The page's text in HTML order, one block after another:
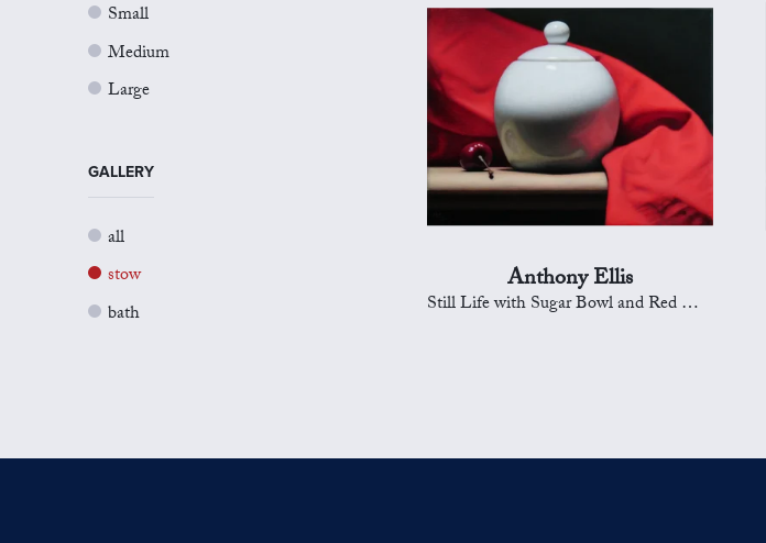
Small
Medium
Large
GALLERY
all
stow
bath
Anthony Ellis
Still Life with Sugar Bowl and Red Drapery